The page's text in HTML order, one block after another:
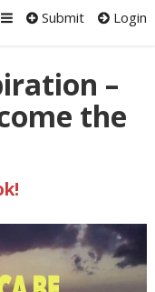
Submit Login
–
the